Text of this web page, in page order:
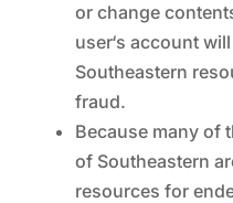
or change
user‘s account
Southeastern
fraud.
Because many of
of Southeastern
resources for